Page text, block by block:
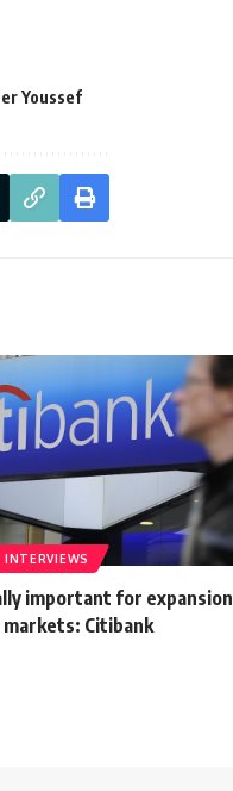
Youssef
INTERVIEWS
important for expansion
Citibank